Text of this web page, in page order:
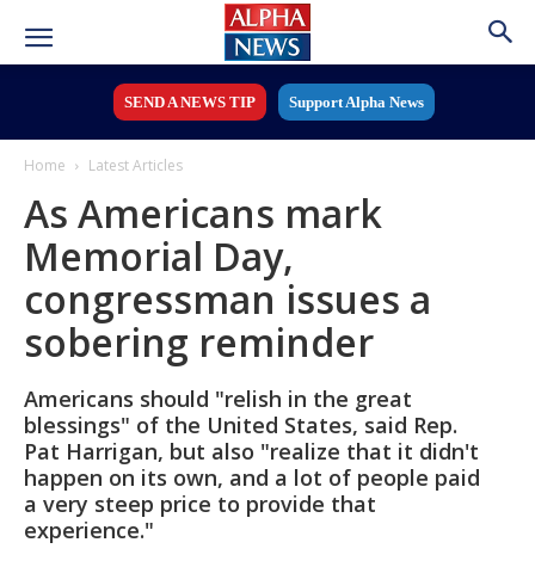
SEND A NEWS TIP Support Alpha News
Home Latest Articles
As Americans mark
Memorial Day,
congressman issues a
sobering reminder
Americans should "relish in the great
blessings" of the United States, said Rep.
Pat Harrigan, but also "realize that it didn't
happen on its own, and a lot of people paid
a very steep price to provide that
experience."